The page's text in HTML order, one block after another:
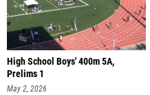
High School Boys' 400m 5A,
Prelims 1
May 2, 2026